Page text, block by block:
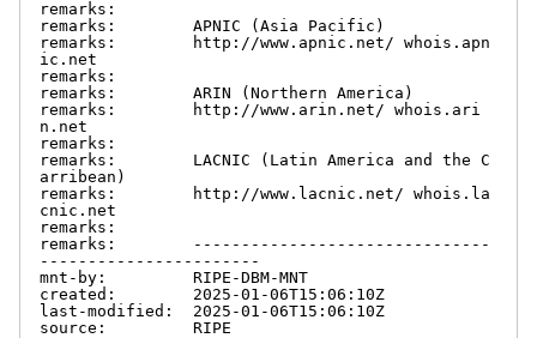
remarks:
remarks:        APNIC (Asia Pacific)
remarks:        http://www.apnic.net/ whois.apn
ic.net
remarks:
remarks:        ARIN (Northern America)
remarks:        http://www.arin.net/ whois.ari
n.net
remarks:
remarks:        LACNIC (Latin America and the C
arribean)
remarks:        http://www.lacnic.net/ whois.la
cnic.net
remarks:
remarks:        -------------------------------
-----------------------
mnt-by:         RIPE-DBM-MNT
created:        2025-01-06T15:06:10Z
last-modified:  2025-01-06T15:06:10Z
source:         RIPE